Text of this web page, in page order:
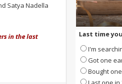
Satya Nadella
in the last
Last time
I'm
Got one
Bought